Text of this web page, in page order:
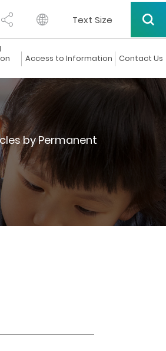
Text Size
Access to Information Contact Us
by Permanent